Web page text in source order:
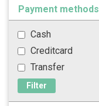
Payment methods
Cash
Creditcard
Transfer
Filter